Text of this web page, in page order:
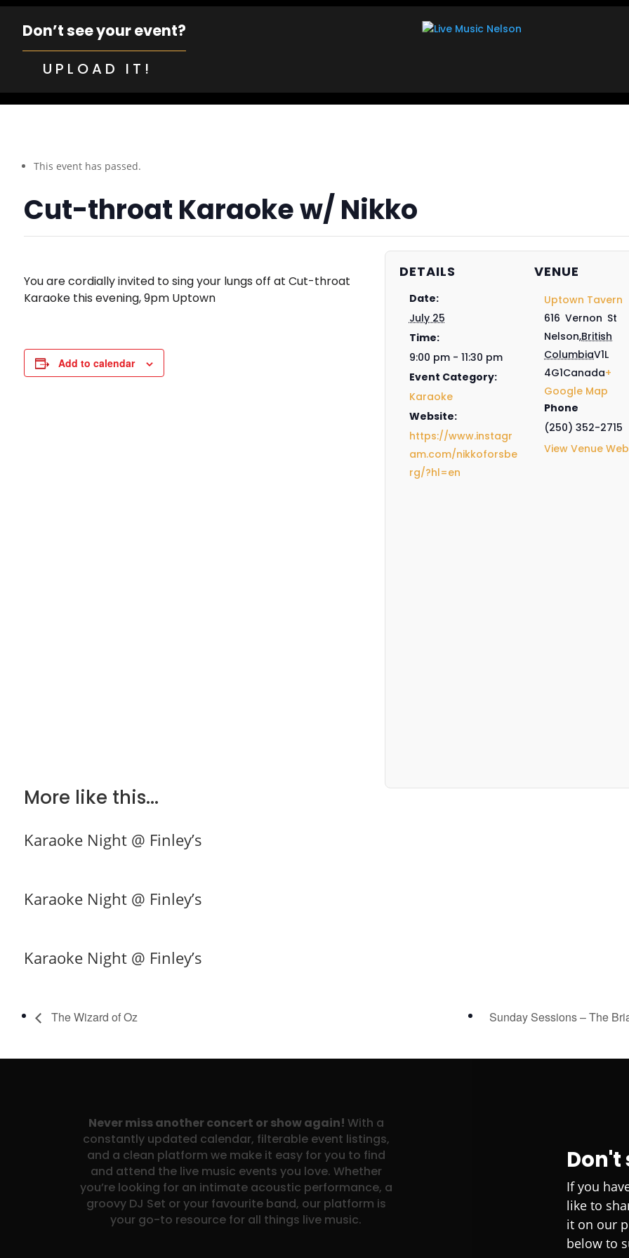
Don’t see your event?
UPLOAD IT!
This event has passed.
Cut-throat Karaoke w/ Nikko
You are cordially invited to sing your lungs off at Cut-throat
Karaoke this evening, 9pm Uptown
Add to calendar
DETAILS
Date:
July 25
Time:
9:00 pm - 11:30 pm
Event Category:
Karaoke
Website:
https://www.instagr
am.com/nikkoforsbe
rg/?hl=en
VENUE
Uptown Tavern
616 Vernon St
Nelson,British
ColumbiaV1L
4G1Canada+
Google Map
Phone
(250) 352-2715
View Venue
More like this...
Karaoke Night @ Finley’s
Karaoke Night @ Finley’s
Karaoke Night @ Finley’s
The Wizard of Oz Sunday Sessions – The
Never miss another concert or show again! With a
constantly updated calendar, filterable event listings,
and a clean platform we make it easy for you to find
and attend the live music events you love. Whether
you’re looking for an intimate acoustic performance, a
groovy DJ Set or your favourite band, our platform is
your go-to resource for all things live music.
Don't
If you
like to
it on our
below to